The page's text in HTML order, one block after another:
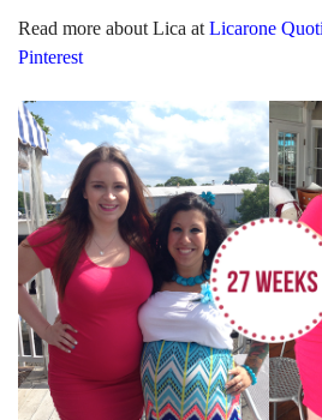
Read more about Lica at Licarone
Pinterest